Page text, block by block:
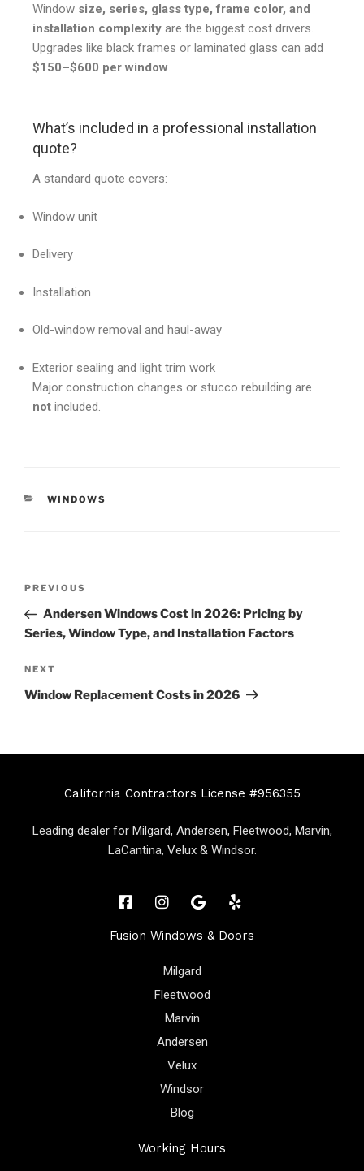
Window size, series, glass type, frame color, and
installation complexity are the biggest cost drivers.
Upgrades like black frames or laminated glass can add
$150–$600 per window.
What’s included in a professional installation
quote?
A standard quote covers:
Window unit
Delivery
Installation
Old-window removal and haul-away
Exterior sealing and light trim work
Major construction changes or stucco rebuilding are
not included.
WINDOWS
PREVIOUS
Andersen Windows Cost in 2026: Pricing by
Series, Window Type, and Installation Factors
NEXT
Window Replacement Costs in 2026
California Contractors License #956355
Leading dealer for Milgard, Andersen, Fleetwood, Marvin,
LaCantina, Velux & Windsor.
Fusion Windows & Doors
Milgard
Fleetwood
Marvin
Andersen
Velux
Windsor
Blog
Working Hours